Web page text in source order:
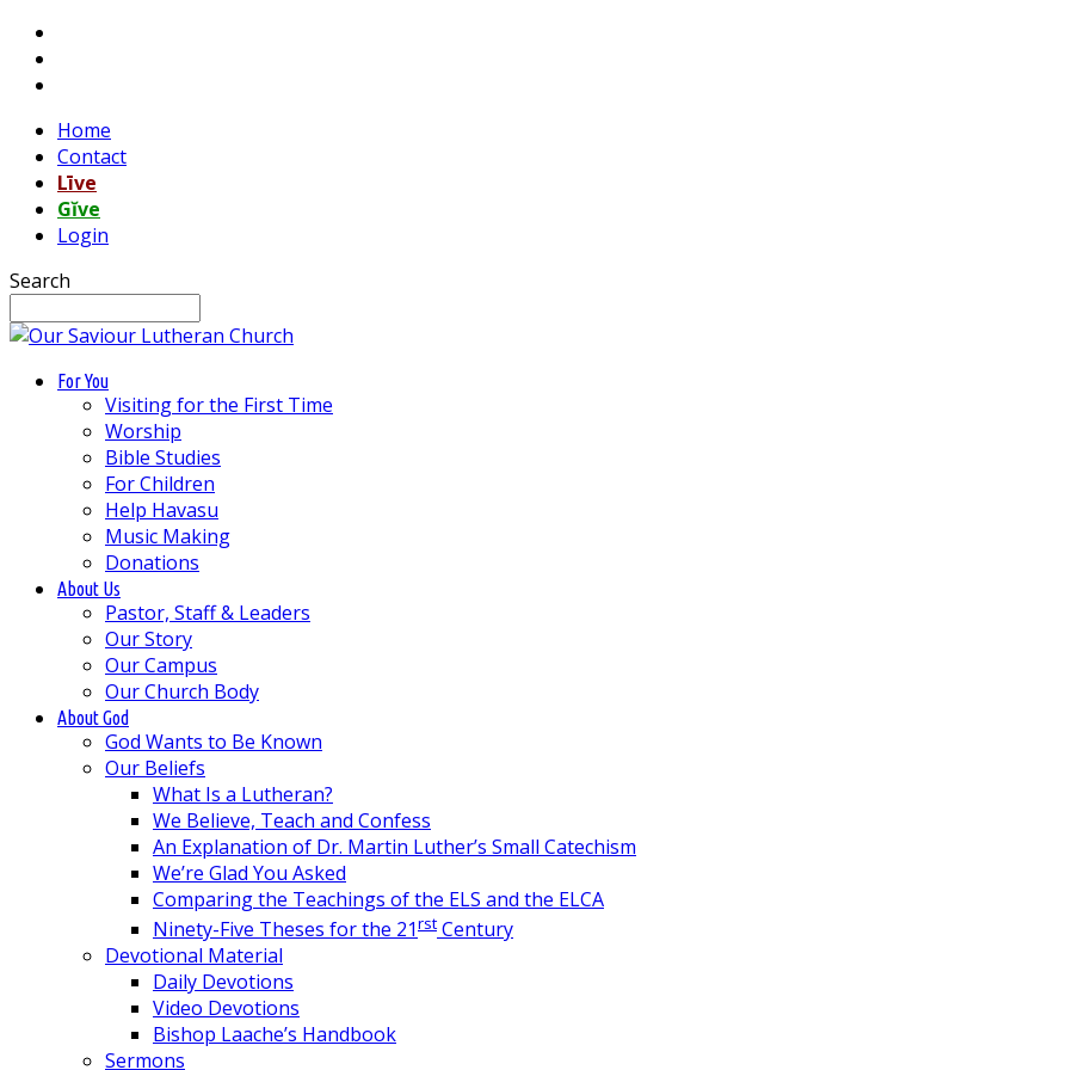
Home
Contact
Līve
Gĭve
Login
Search
For You
Visiting for the First Time
Worship
Bible Studies
For Children
Help Havasu
Music Making
Donations
About Us
Pastor, Staff & Leaders
Our Story
Our Campus
Our Church Body
About God
God Wants to Be Known
Our Beliefs
What Is a Lutheran?
We Believe, Teach and Confess
An Explanation of Dr. Martin Luther’s Small Catechism
We’re Glad You Asked
Comparing the Teachings of the ELS and the ELCA
Ninety-Five Theses for the 21rst Century
Devotional Material
Daily Devotions
Video Devotions
Bishop Laache’s Handbook
Sermons